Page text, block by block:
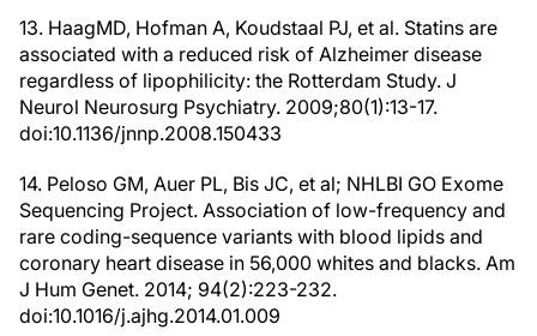
13. HaagMD, Hofman A, Koudstaal PJ, et al. Statins are
associated with a reduced risk of Alzheimer disease
regardless of lipophilicity: the Rotterdam Study. J
Neurol Neurosurg Psychiatry. 2009;80(1):13-17.
doi:10.1136/jnnp.2008.150433
14. Peloso GM, Auer PL, Bis JC, et al; NHLBI GO Exome
Sequencing Project. Association of low-frequency and
rare coding-sequence variants with blood lipids and
coronary heart disease in 56,000 whites and blacks. Am
J Hum Genet. 2014; 94(2):223-232.
doi:10.1016/j.ajhg.2014.01.009